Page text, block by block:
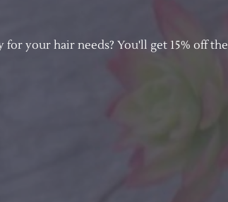
your hair needs? You'll get 15% off the